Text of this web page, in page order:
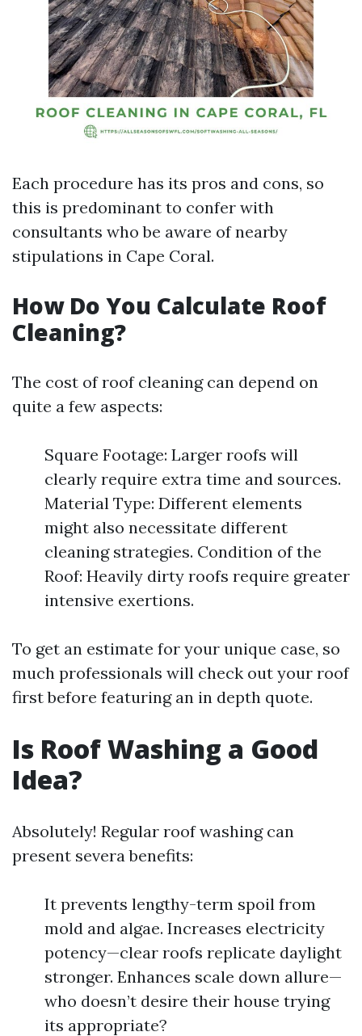
Each procedure has its pros and cons, so
this is predominant to confer with
consultants who be aware of nearby
stipulations in Cape Coral.
How Do You Calculate Roof
Cleaning?
The cost of roof cleaning can depend on
quite a few aspects:
Square Footage: Larger roofs will
clearly require extra time and sources.
Material Type: Different elements
might also necessitate different
cleaning strategies. Condition of the
Roof: Heavily dirty roofs require greater
intensive exertions.
To get an estimate for your unique case, so
much professionals will check out your roof
first before featuring an in depth quote.
Is Roof Washing a Good
Idea?
Absolutely! Regular roof washing can
present severa benefits:
It prevents lengthy-term spoil from
mold and algae. Increases electricity
potency—clear roofs replicate daylight
stronger. Enhances scale down allure—
who doesn’t desire their house trying
its appropriate?